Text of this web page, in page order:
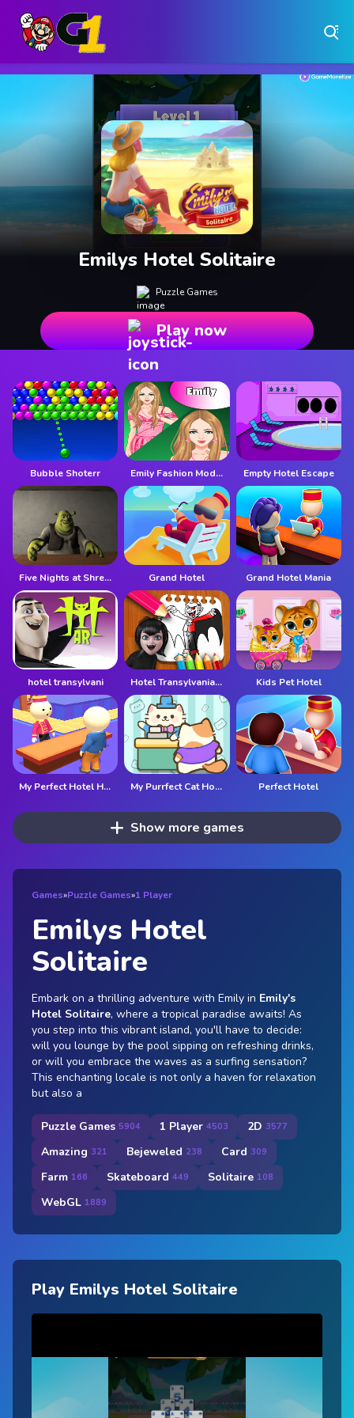
Why Choose Games 1 ?
Instant Play – No Downloads Required
Hundreds of Free Games Updated Daily
Emilys Hotel Solitaire
Puzzle Games
Play now
Bubble Shoterr Emily Fashion Model Empty Hotel Escape
Five Nights at Shreks Hotel Grand Hotel Grand Hotel Mania
hotel transylvani Hotel Transylvania Coloring Book Kids Pet Hotel
My Perfect Hotel HTML5 My Purrfect Cat Hotel Perfect Hotel
Show more games
Games»Puzzle Games»1 Player
Emilys Hotel
Solitaire
Embark on a thrilling adventure with Emily in Emily's
Hotel Solitaire, where a tropical paradise awaits! As
you step into this vibrant island, you'll have to decide:
will you lounge by the pool sipping on refreshing drinks,
or will you embrace the waves as a surfing sensation?
This enchanting locale is not only a haven for relaxation
but also a
Puzzle Games 5904 1 Player 4503 2D 3577
Amazing 321 Bejeweled 238 Card 309
Farm 166 Skateboard 449 Solitaire 108
WebGL 1889
Play Emilys Hotel Solitaire